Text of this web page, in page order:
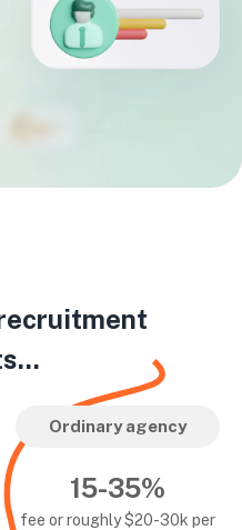
Ordinary agency
15-35%
fee or roughly $20-30k per